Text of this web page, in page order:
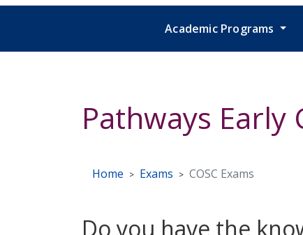
Academic Programs
Pathways Early
Home Exams COSC Exams
Do you have the